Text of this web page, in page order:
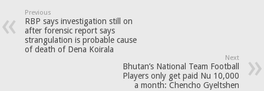
Previous
RBP says investigation still on
after forensic report says
strangulation is probable cause
of death of Dena Koirala
Next
Bhutan’s National Team Football
Players only get paid Nu 10,000
a month: Chencho Gyeltshen